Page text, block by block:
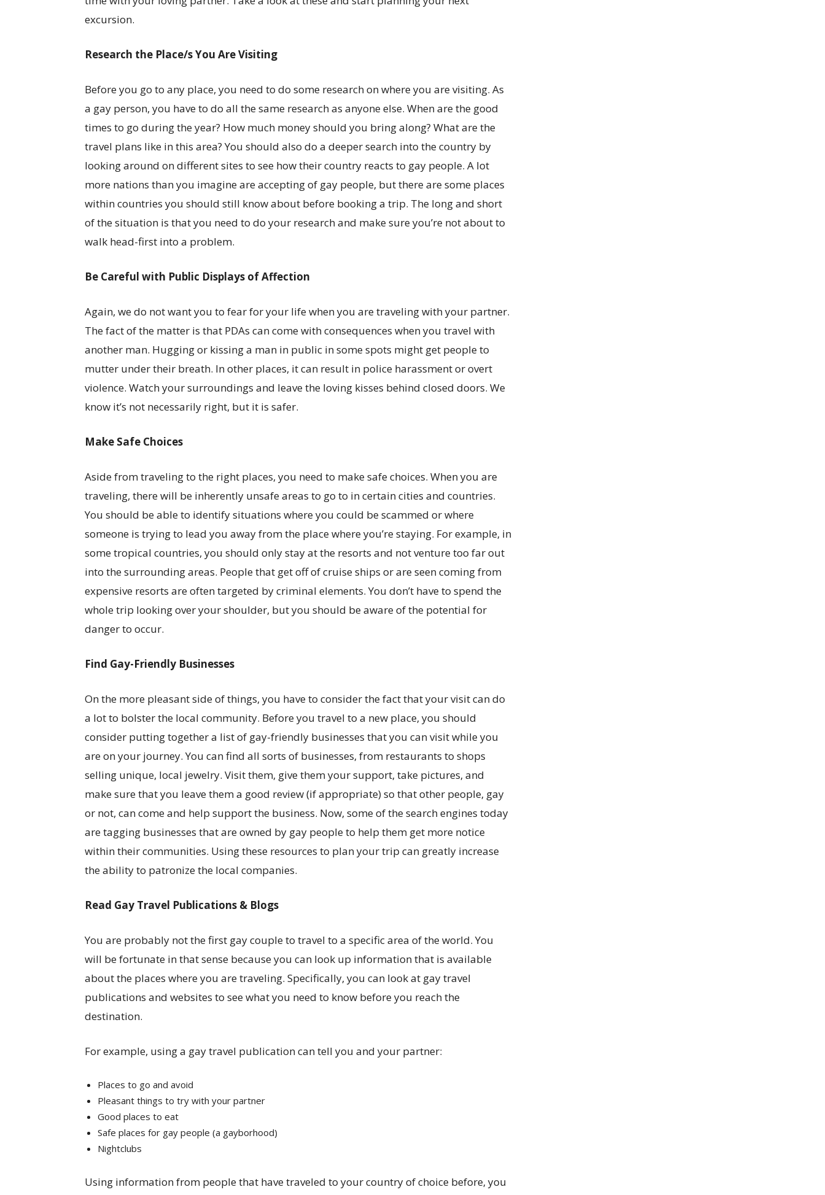
excursion.
Research the Place/s You Are Visiting
Before you go to any place, you need to do some research on where you are visiting. As
a gay person, you have to do all the same research as anyone else. When are the good
times to go during the year? How much money should you bring along? What are the
travel plans like in this area? You should also do a deeper search into the country by
looking around on different sites to see how their country reacts to gay people. A lot
more nations than you imagine are accepting of gay people, but there are some places
within countries you should still know about before booking a trip. The long and short
of the situation is that you need to do your research and make sure you’re not about to
walk head-first into a problem.
Be Careful with Public Displays of Affection
Again, we do not want you to fear for your life when you are traveling with your partner.
The fact of the matter is that PDAs can come with consequences when you travel with
another man. Hugging or kissing a man in public in some spots might get people to
mutter under their breath. In other places, it can result in police harassment or overt
violence. Watch your surroundings and leave the loving kisses behind closed doors. We
know it’s not necessarily right, but it is safer.
Make Safe Choices
Aside from traveling to the right places, you need to make safe choices. When you are
traveling, there will be inherently unsafe areas to go to in certain cities and countries.
You should be able to identify situations where you could be scammed or where
someone is trying to lead you away from the place where you’re staying. For example, in
some tropical countries, you should only stay at the resorts and not venture too far out
into the surrounding areas. People that get off of cruise ships or are seen coming from
expensive resorts are often targeted by criminal elements. You don’t have to spend the
whole trip looking over your shoulder, but you should be aware of the potential for
danger to occur.
Find Gay-Friendly Businesses
On the more pleasant side of things, you have to consider the fact that your visit can do
a lot to bolster the local community. Before you travel to a new place, you should
consider putting together a list of gay-friendly businesses that you can visit while you
are on your journey. You can find all sorts of businesses, from restaurants to shops
selling unique, local jewelry. Visit them, give them your support, take pictures, and
make sure that you leave them a good review (if appropriate) so that other people, gay
or not, can come and help support the business. Now, some of the search engines today
are tagging businesses that are owned by gay people to help them get more notice
within their communities. Using these resources to plan your trip can greatly increase
the ability to patronize the local companies.
Read Gay Travel Publications & Blogs
You are probably not the first gay couple to travel to a specific area of the world. You
will be fortunate in that sense because you can look up information that is available
about the places where you are traveling. Specifically, you can look at gay travel
publications and websites to see what you need to know before you reach the
destination.
For example, using a gay travel publication can tell you and your partner:
Places to go and avoid
Pleasant things to try with your partner
Good places to eat
Safe places for gay people (a gayborhood)
Nightclubs
Using information from people that have traveled to your country of choice before, you